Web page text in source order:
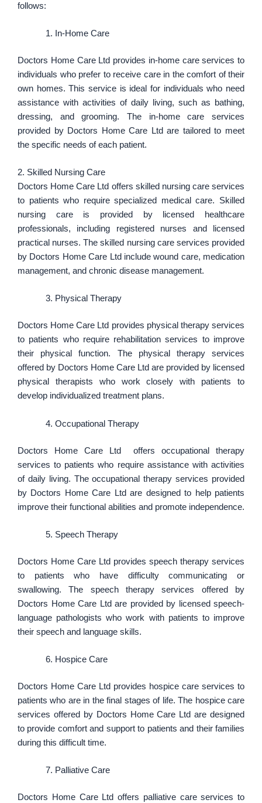
follows:
In-Home Care
Doctors Home Care Ltd provides in-home care services to
individuals who prefer to receive care in the comfort of their
own homes. This service is ideal for individuals who need
assistance with activities of daily living, such as bathing,
dressing, and grooming. The in-home care services
provided by Doctors Home Care Ltd are tailored to meet
the specific needs of each patient.
2. Skilled Nursing Care
Doctors Home Care Ltd offers skilled nursing care services
to patients who require specialized medical care. Skilled
nursing care is provided by licensed healthcare
professionals, including registered nurses and licensed
practical nurses. The skilled nursing care services provided
by Doctors Home Care Ltd include wound care, medication
management, and chronic disease management.
Physical Therapy
Doctors Home Care Ltd provides physical therapy services
to patients who require rehabilitation services to improve
their physical function. The physical therapy services
offered by Doctors Home Care Ltd are provided by licensed
physical therapists who work closely with patients to
develop individualized treatment plans.
Occupational Therapy
Doctors Home Care Ltd offers occupational therapy
services to patients who require assistance with activities
of daily living. The occupational therapy services provided
by Doctors Home Care Ltd are designed to help patients
improve their functional abilities and promote independence.
Speech Therapy
Doctors Home Care Ltd provides speech therapy services
to patients who have difficulty communicating or
swallowing. The speech therapy services offered by
Doctors Home Care Ltd are provided by licensed speech-
language pathologists who work with patients to improve
their speech and language skills.
Hospice Care
Doctors Home Care Ltd provides hospice care services to
patients who are in the final stages of life. The hospice care
services offered by Doctors Home Care Ltd are designed
to provide comfort and support to patients and their families
during this difficult time.
Palliative Care
Doctors Home Care Ltd offers palliative care services to